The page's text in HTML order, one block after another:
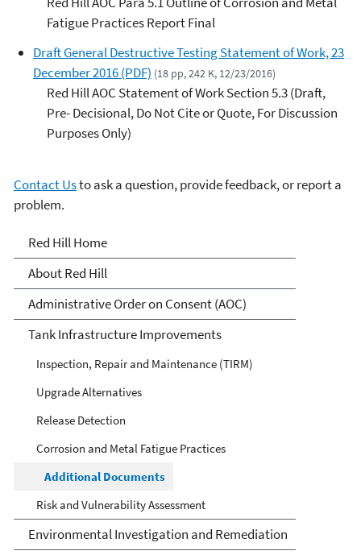
Fatigue Practices Report Final
Draft General Destructive Testing Statement of Work, 23
December 2016 (PDF) (18 pp, 242 K, 12/23/2016)
Red Hill AOC Statement of Work Section 5.3 (Draft,
Pre- Decisional, Do Not Cite or Quote, For Discussion
Purposes Only)
Contact Usto ask a question, provide feedback, or report a
problem.
Red Hill
Red Hill Home
About Red Hill
Administrative Order on Consent (AOC)
Tank Infrastructure Improvements
Inspection, Repair and Maintenance (TIRM)
Upgrade Alternatives
Release Detection
Corrosion and Metal Fatigue Practices
Additional Documents
Risk and Vulnerability Assessment
Environmental Investigation and Remediation